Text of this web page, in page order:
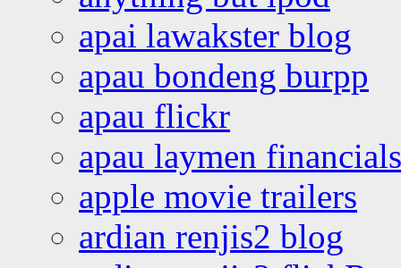
apai lawakster blog
apau bondeng burpp
apau flickr
apau laymen financials
apple movie trailers
ardian renjis2 blog